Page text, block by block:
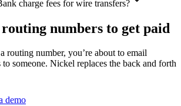
charge fees for wire transfers?
numbers to get paid
routing number, you’re about to email
to someone. Nickel replaces the back and forth
demo